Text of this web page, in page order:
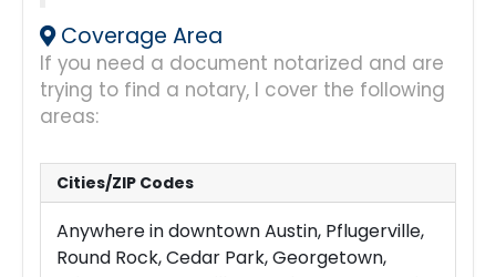
Coverage Area
If you need a document notarized and are
trying to find a notary, I cover the following
areas:
Cities/ZIP Codes
Anywhere in downtown Austin, Pflugerville,
Round Rock, Cedar Park, Georgetown,